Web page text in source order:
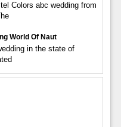
Colors abc wedding from
World Of Naut
in the state of